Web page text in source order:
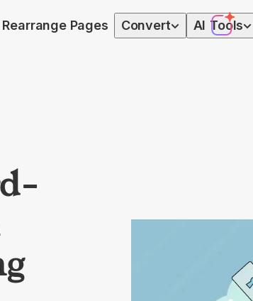
Rearrange Pages Convert AI Tools